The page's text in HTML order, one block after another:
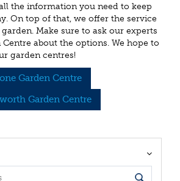
the information you need to keep
On top of that, we offer the service
Make sure to ask our experts
about the options. We hope to
garden centres!
Garden Centre
Garden Centre